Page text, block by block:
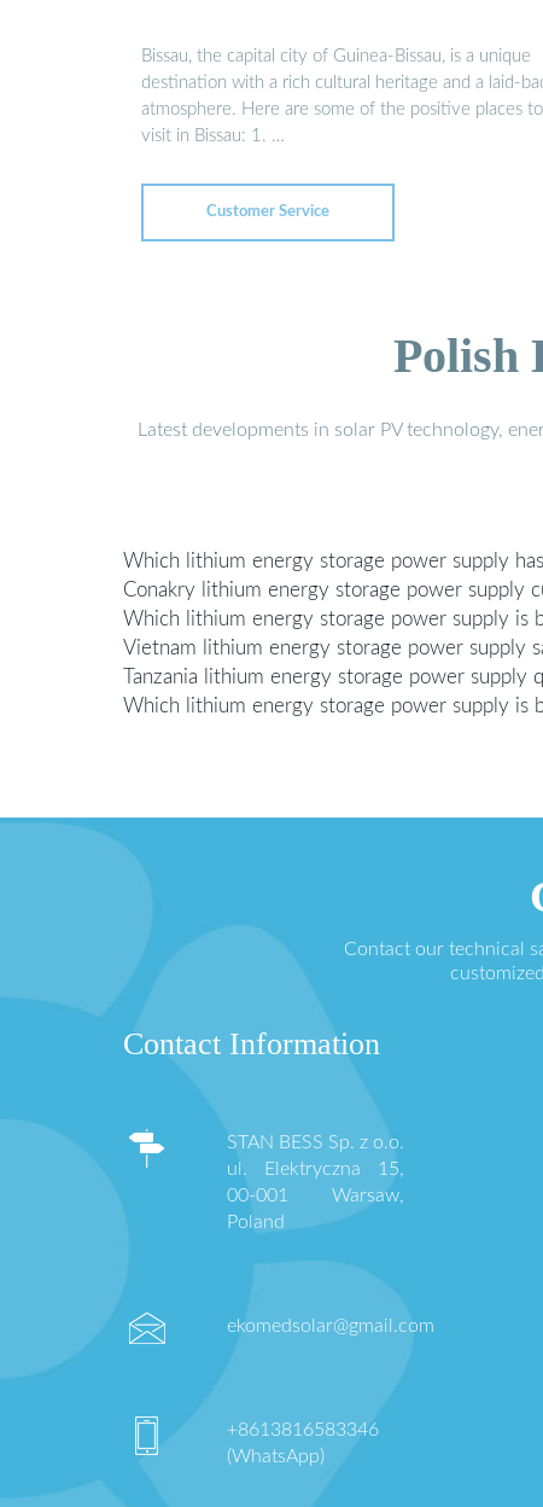
Bissau, the capital city of Guinea-Bissau, is a unique
destination with a rich cultural heritage and a laid-
atmosphere. Here are some of the positive places to
visit in Bissau: 1. …
Customer Service
Polish
Latest developments in solar PV technology,
Which lithium energy storage power supply
Conakry lithium energy storage power supply
Which lithium energy storage power supply is
Vietnam lithium energy storage power supply
Tanzania lithium energy storage power supply
Which lithium energy storage power supply is
Contact our technical
Contact Information
STAN BESS Sp. z o.o.
ul. Elektryczna 15,
00-001 Warsaw,
Poland
ekomedsolar@gmail.com
+8613816583346
(WhatsApp)